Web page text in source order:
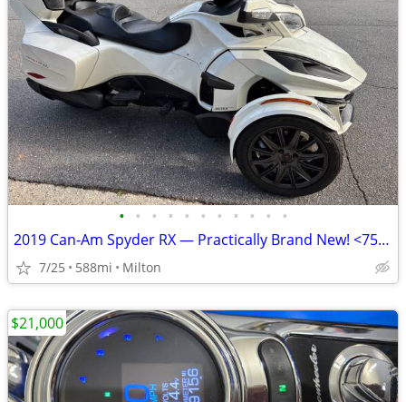
• • • • • • • • • • •
2019 Can‑Am Spyder RX — Practically Brand New! <750 Miles
7/25 588mi Milton
$21,000